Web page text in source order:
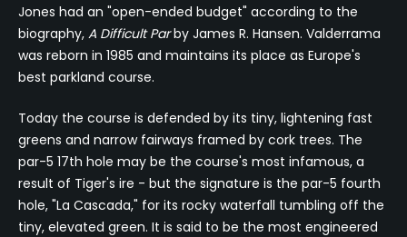
Jones had an "open-ended budget" according to the
biography, A Difficult Parby James R. Hansen. Valderrama
was reborn in 1985 and maintains its place as Europe's
best parkland course.
Today the course is defended by its tiny, lightening fast
greens and narrow fairways framed by cork trees. The
par-5 17th hole may be the course's most infamous, a
result of Tiger's ire - but the signature is the par-5 fourth
hole, "La Cascada," for its rocky waterfall tumbling off the
tiny, elevated green. It is said to be the most engineered